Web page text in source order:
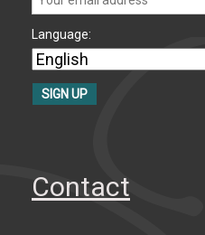
Language:
Contact